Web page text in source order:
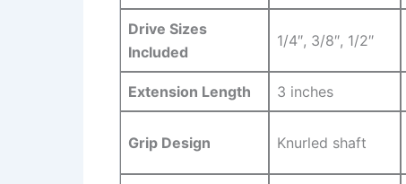
Drive Sizes
Included
1/4″, 3/8″, 1/2″
Extension Length 3 ⁢inches
Grip Design Knurled shaft